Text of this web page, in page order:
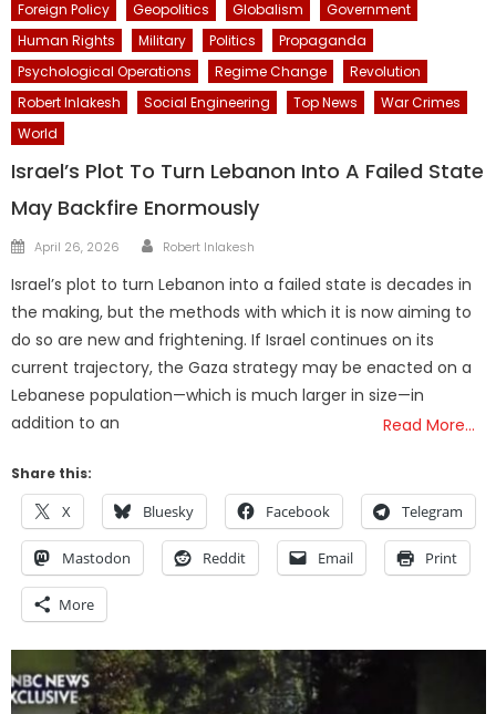
Foreign Policy Geopolitics Globalism
Government
Human Rights
Military Politics
Propaganda
Psychological Operations
Regime Change
Revolution
Robert Inlakesh
Social Engineering Top News
War Crimes
World
Israel’s Plot To Turn Lebanon Into A Failed State
May Backfire Enormously
Posted
April 26, 2026 Author
Robert Inlakesh
Israel’s plot to turn Lebanon into a failed state is decades in
the making, but the methods with which it is now aiming to
do so are new and frightening. If Israel continues on its
current trajectory, the Gaza strategy may be enacted on a
Lebanese population—which is much larger in size—in
addition to an
Read More…
Share this:
X Bluesky Facebook Telegram
Mastodon Reddit Email Print
More